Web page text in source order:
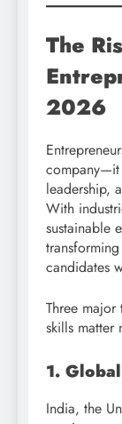
The
2026
company—it
leadership,
With
sustainable
candidates
Three
skills matter
1.
India, the